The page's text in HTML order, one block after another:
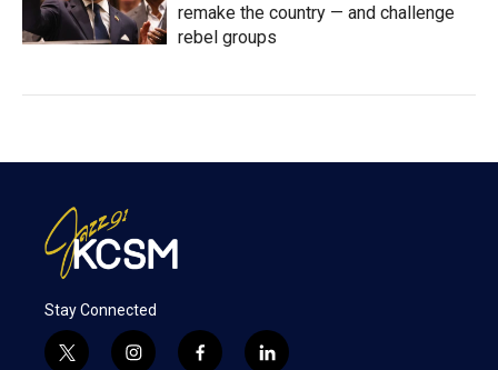
remake the country — and challenge
rebel groups
Stay Connected
t
i
f
l